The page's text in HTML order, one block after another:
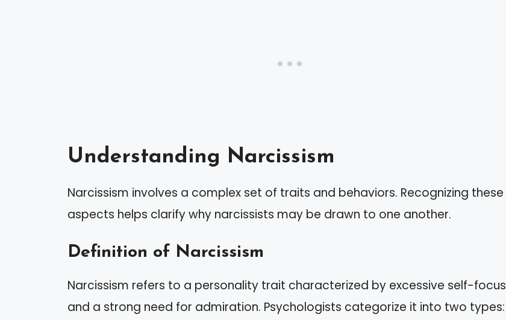
Understanding Narcissism
Narcissism involves a complex set of traits and behaviors. Recognizing these
aspects helps clarify why narcissists may be drawn to one another.
Definition of Narcissism
Narcissism refers to a personality trait characterized by excessive self-focus
and a strong need for admiration. Psychologists categorize it into two types: